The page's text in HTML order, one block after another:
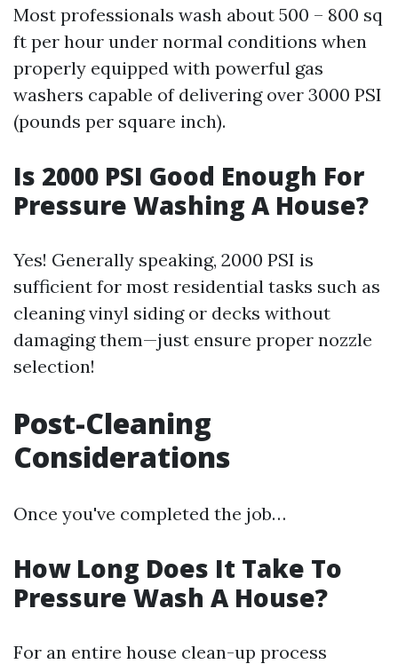
Most professionals wash about 500 – 800 sq
ft per hour under normal conditions when
properly equipped with powerful gas
washers capable of delivering over 3000 PSI
(pounds per square inch).
Is 2000 PSI Good Enough For
Pressure Washing A House?
Yes! Generally speaking, 2000 PSI is
sufficient for most residential tasks such as
cleaning vinyl siding or decks without
damaging them—just ensure proper nozzle
selection!
Post-Cleaning
Considerations
Once you've completed the job…
How Long Does It Take To
Pressure Wash A House?
For an entire house clean-up process